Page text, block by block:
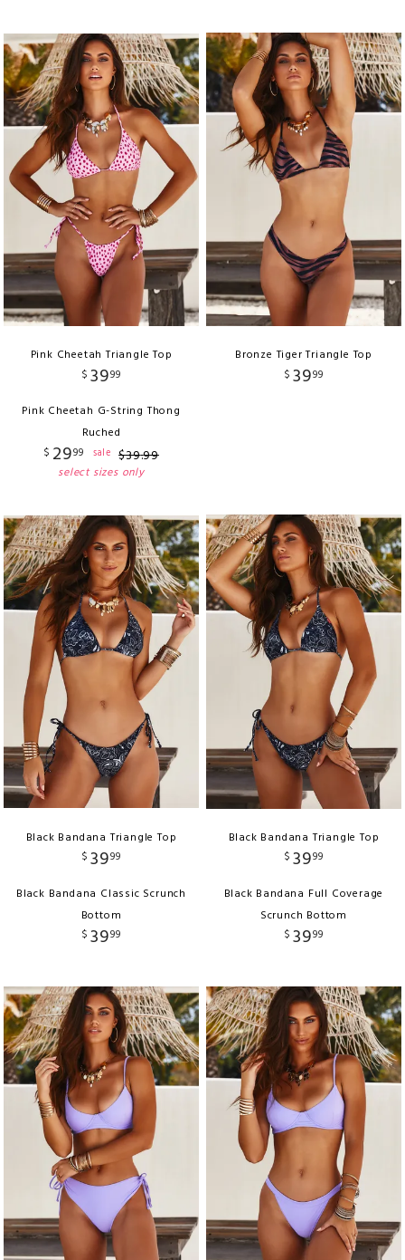
Pink Cheetah Triangle Top
$ 3999
Pink Cheetah G-String Thong
Ruched
$ 2999 sale $39.99
select sizes only
Bronze Tiger Triangle Top
$ 3999
Black Bandana Triangle Top
$ 3999
Black Bandana Classic Scrunch
Bottom
$ 3999
Black Bandana Triangle Top
$ 3999
Black Bandana Full Coverage
Scrunch Bottom
$ 3999